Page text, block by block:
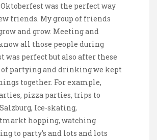
was the perfect way
friends. My group of friends
and grow. Meeting and
all those people during
was perfect but also after these
of partying and drinking we kept
together. For example,
pizza parties, trips to
Ice-skating,
hopping, watching
to party’s and lots and lots